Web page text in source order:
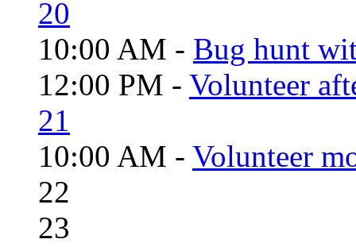
20
10:00 AM - Bug hunt
12:00 PM - Volunteer
21
10:00 AM - Volunteer
22
23